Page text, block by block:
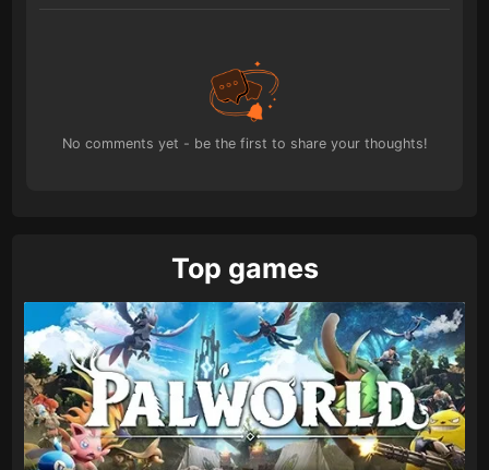
No comments yet - be the first to share your thoughts!
Top games